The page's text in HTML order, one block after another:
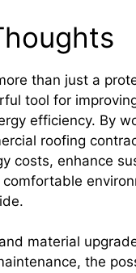
than just a
tool for
efficiency. By
roofing
costs, enhance
material
the